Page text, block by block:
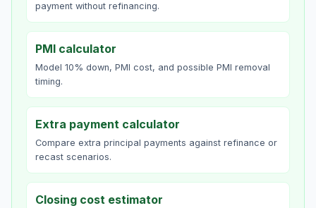
payment without refinancing.
PMI calculator
Model 10% down, PMI cost, and possible PMI removal
timing.
Extra payment calculator
Compare extra principal payments against refinance or
recast scenarios.
Closing cost estimator